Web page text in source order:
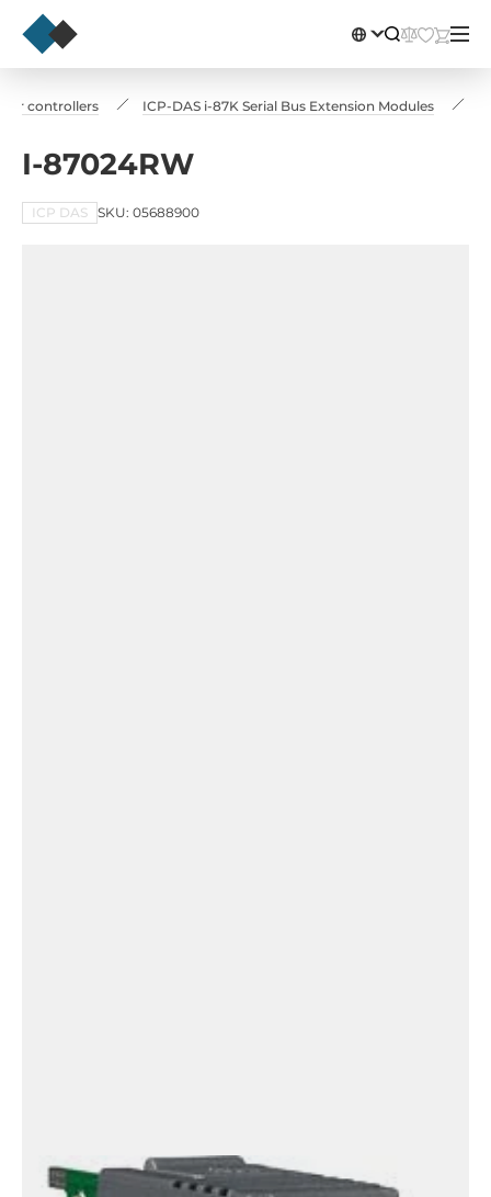
for controllers ICP-DAS i-87K Serial Bus Extension Modules
I-87024RW
ICP DAS SKU: 05688900